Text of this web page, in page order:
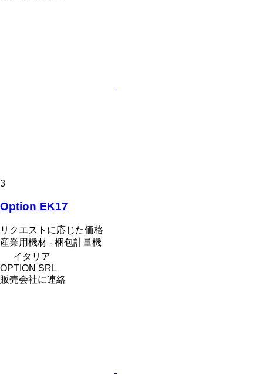
3
Option EK17
リクエストに応じた価格
産業用機材 - 梱包計量機
イタリア
OPTION SRL
販売会社に連絡